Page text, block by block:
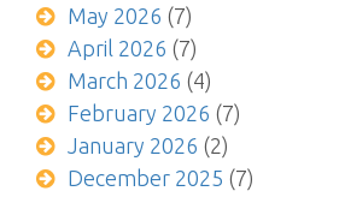
May 2026 (7)
April 2026 (7)
March 2026 (4)
February 2026 (7)
January 2026 (2)
December 2025 (7)